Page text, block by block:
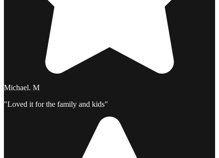
Michael. M
"Loved it for the family and kids"